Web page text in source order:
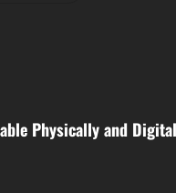
Physically and